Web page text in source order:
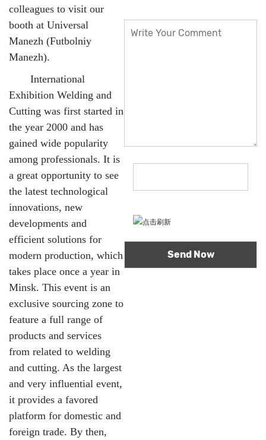
colleagues to visit our
booth at Universal
Manezh (Futbolniy
Manezh).
International
Exhibition Welding and
Cutting was first started in
the year 2000 and has
gained wide popularity
among professionals. It is
a great opportunity to see
the latest technological
innovations, new
developments and
efficient solutions for
modern production, which
takes place once a year in
Minsk. This event is an
exclusive sourcing zone to
feature a full range of
products and services
from related to welding
and cutting. As the largest
and very influential event,
it provides a favored
platform for domestic and
foreign trade. By then,